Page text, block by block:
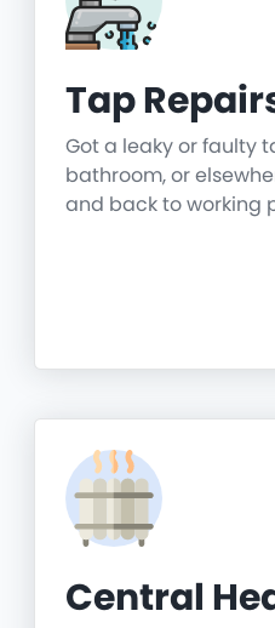
Tap
Got a leaky or faulty
bathroom, or
and back to working
Central